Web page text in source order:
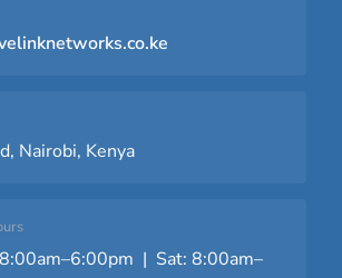
Nairobi, Kenya
| Sat: 8:00am–